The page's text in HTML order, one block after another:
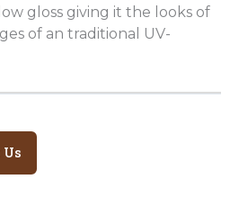
gloss giving it the looks of
of an traditional UV-